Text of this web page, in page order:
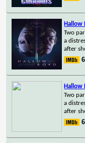
Hallow
Two
a
after
Hallow
Two
a
after